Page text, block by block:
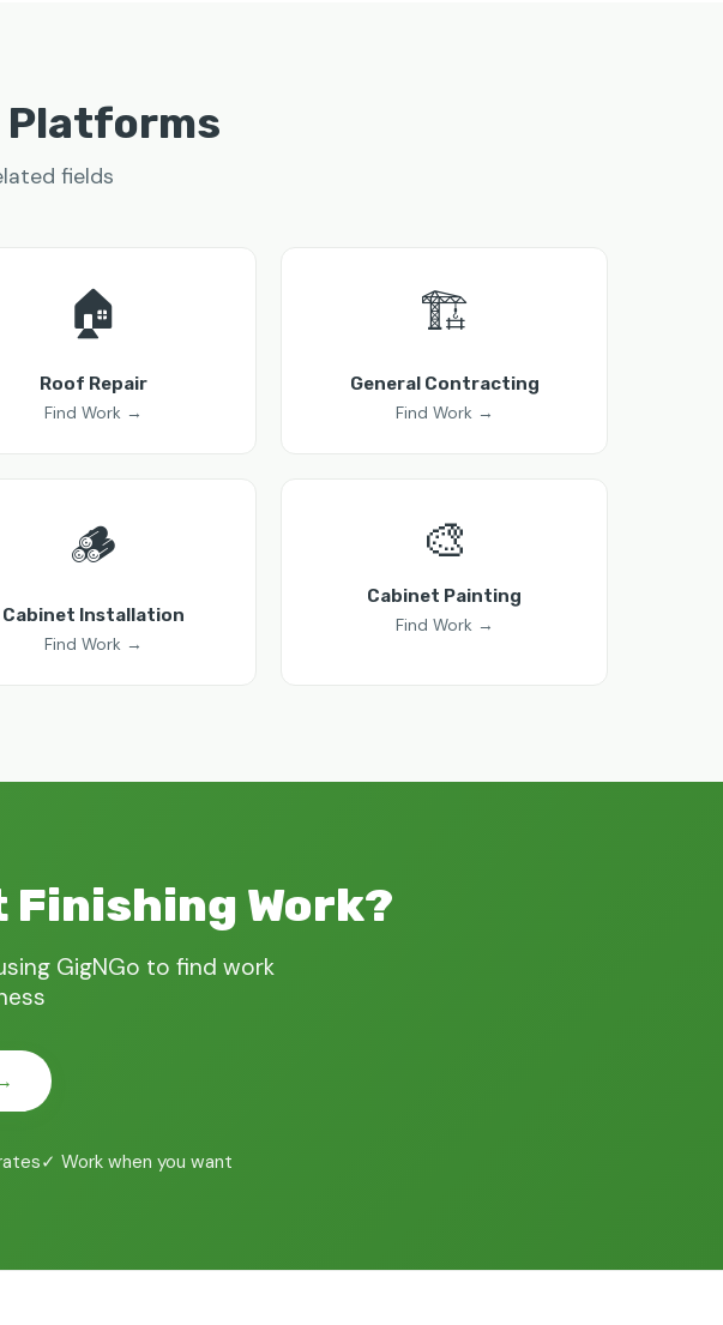
Platforms
fields
🏠
Roof Repair
Find Work →
🏗️
General Contracting
Find Work →
🪵
Cabinet Installation
Find Work →
🎨
Cabinet Painting
Find Work →
Finishing Work?
GigNGo to find work
✓ Work when you want